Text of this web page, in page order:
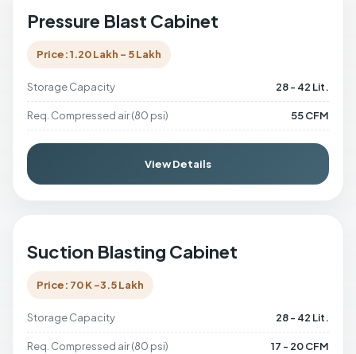
Pressure Blast Cabinet
Price: 1.20 Lakh - 5 Lakh
Storage Capacity 28 - 42 Lit.
Req. Compressed air (80 psi) 55 CFM
View Details
Suction Blasting Cabinet
Price: 70 K -3.5 Lakh
Storage Capacity 28 - 42 Lit.
Req. Compressed air (80 psi) 17 - 20 CFM